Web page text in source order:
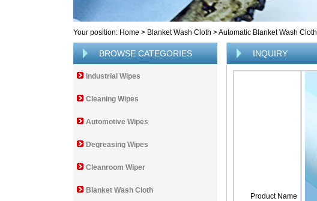
Your position: Home > Blanket Wash Cloth >Automatic Blanket Wash Cloth
BROWSE CATEGORIES
Industrial Wipes
Cleaning Wipes
Automotive Wipes
Degreasing Wipes
Cleanroom Wiper
Blanket Wash Cloth
INQUIRY
Product Name